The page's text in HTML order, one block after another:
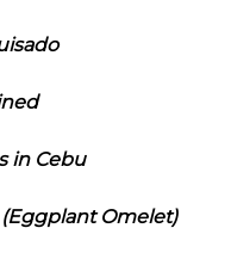
in Cebu
Omelet)